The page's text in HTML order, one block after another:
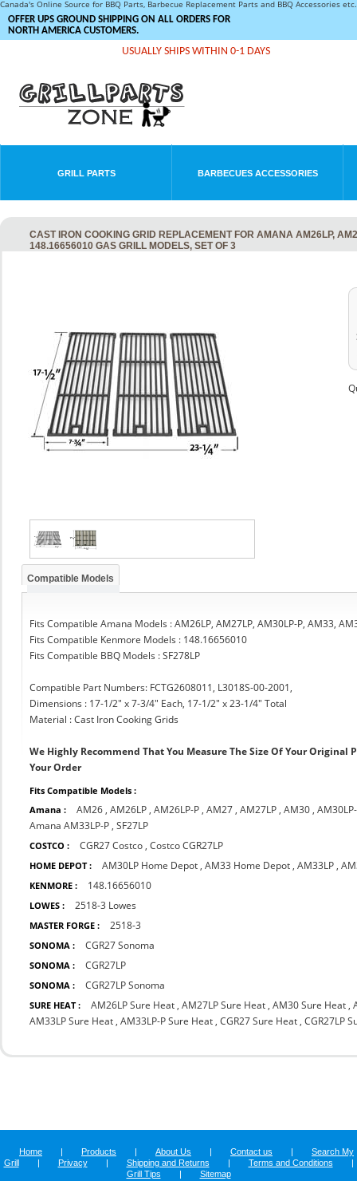
Canada's Online Source for BBQ Parts, Barbecue Replacement Parts and BBQ Accessories
OFFER UPS GROUND SHIPPING ON ALL ORDERS FOR
NORTH AMERICA CUSTOMERS.
USUALLY SHIPS WITHIN 0-1 DAYS
GRILL PARTS BARBECUES ACCESSORIES
CAST IRON COOKING GRID REPLACEMENT FOR AMANA AM26LP,
148.16656010 GAS GRILL MODELS, SET OF 3
Compatible Models
Fits Compatible Amana Models : AM26LP, AM27LP, AM30LP-P, AM33,
Fits Compatible Kenmore Models : 148.16656010
Fits Compatible BBQ Models : SF278LP
Compatible Part Numbers: FCTG2608011, L3018S-00-2001,
Dimensions : 17-1/2" x 7-3/4" Each, 17-1/2" x 23-1/4" Total
Material : Cast Iron Cooking Grids
We Highly Recommend That You Measure The Size Of Your Original
Your Order
Fits Compatible Models :
Amana :
AM26 ,AM26LP ,AM26LP-P ,AM27 ,AM27LP ,AM30 ,
Amana AM33LP-P ,SF27LP
COSTCO : CGR27 Costco ,Costco CGR27LP
HOME DEPOT : AM30LP Home Depot ,AM33 Home Depot ,AM33LP ,
KENMORE : 148.16656010
LOWES : 2518-3 Lowes
MASTER FORGE : 2518-3
SONOMA : CGR27 Sonoma
SONOMA : CGR27LP
SONOMA : CGR27LP Sonoma
SURE HEAT : AM26LP Sure Heat ,AM27LP Sure Heat ,AM30 Sure Heat ,
AM33LP Sure Heat ,AM33LP-P Sure Heat ,CGR27 Sure Heat ,CGR27LP
Home | Products | About Us | Contact us |
Search My
Grill
| Privacy | Shipping and Returns | Terms and Conditions
|
Grill Tips
| Sitemap